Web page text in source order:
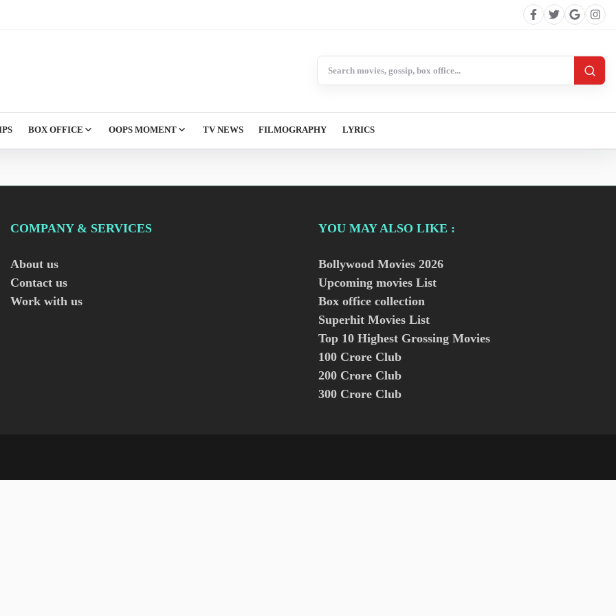
BOX OFFICE OOPS MOMENT TV NEWS FILMOGRAPHY LYRICS
COMPANY & SERVICES
About us
Contact us
Work with us
YOU MAY ALSO LIKE :
Bollywood Movies 2026
Upcoming movies List
Box office collection
Superhit Movies List
Top 10 Highest Grossing Movies
100 Crore Club
200 Crore Club
300 Crore Club